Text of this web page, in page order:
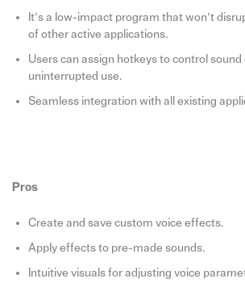
It’s a low-impact program that won’t
of other active applications.
Users can assign hotkeys to control
uninterrupted use.
Seamless integration with all existing
Pros
Create and save custom voice effects.
Apply effects to pre-made sounds.
Intuitive visuals for adjusting voice